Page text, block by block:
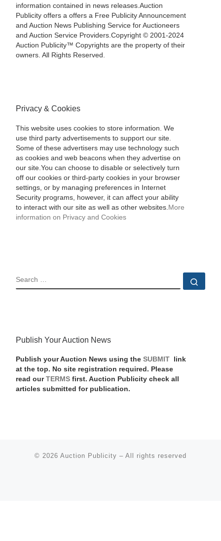
information contained in news releases.Auction
Publicity offers a offers a Free Publicity Announcement
and Auction News Publishing Service for Auctioneers
and Auction Service Providers.Copyright © 2001-2024
Auction Publicity™ Copyrights are the property of their
owners. All Rights Reserved.
Privacy & Cookies
This website uses cookies to store information. We
use third party advertisements to support our site.
Some of these advertisers may use technology such
as cookies and web beacons when they advertise on
our site.You can choose to disable or selectively turn
off our cookies or third-party cookies in your browser
settings, or by managing preferences in Internet
Security programs, however, it can affect your ability
to interact with our site as well as other websites. More
information on Privacy and Cookies
SEARCH
Publish Your Auction News
Publish your Auction News using the SUBMIT
link
at the top. No site registration required. Please
read our TERMSfirst. Auction Publicity check all
articles submitted for publication.
© 2026 Auction Publicity – All rights reserved